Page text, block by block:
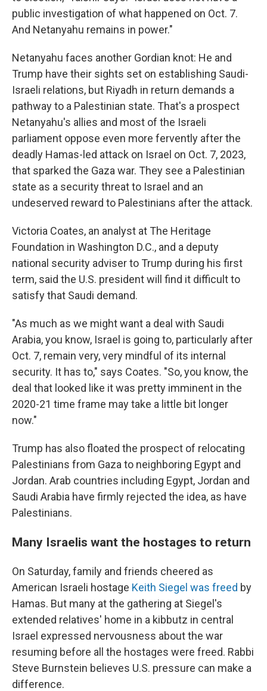
public investigation of what happened on Oct. 7.
And Netanyahu remains in power."
Netanyahu faces another Gordian knot: He and
Trump have their sights set on establishing Saudi-
Israeli relations, but Riyadh in return demands a
pathway to a Palestinian state. That's a prospect
Netanyahu's allies and most of the Israeli
parliament oppose even more fervently after the
deadly Hamas-led attack on Israel on Oct. 7, 2023,
that sparked the Gaza war. They see a Palestinian
state as a security threat to Israel and an
undeserved reward to Palestinians after the attack.
Victoria Coates, an analyst at The Heritage
Foundation in Washington D.C., and a deputy
national security adviser to Trump during his first
term, said the U.S. president will find it difficult to
satisfy that Saudi demand.
"As much as we might want a deal with Saudi
Arabia, you know, Israel is going to, particularly after
Oct. 7, remain very, very mindful of its internal
security. It has to," says Coates. "So, you know, the
deal that looked like it was pretty imminent in the
2020-21 time frame may take a little bit longer
now."
Trump has also floated the prospect of relocating
Palestinians from Gaza to neighboring Egypt and
Jordan. Arab countries including Egypt, Jordan and
Saudi Arabia have firmly rejected the idea, as have
Palestinians.
Many Israelis want the hostages to return
On Saturday, family and friends cheered as
American Israeli hostage Keith Siegel was freed by
Hamas. But many at the gathering at Siegel's
extended relatives' home in a kibbutz in central
Israel expressed nervousness about the war
resuming before all the hostages were freed. Rabbi
Steve Burnstein believes U.S. pressure can make a
difference.